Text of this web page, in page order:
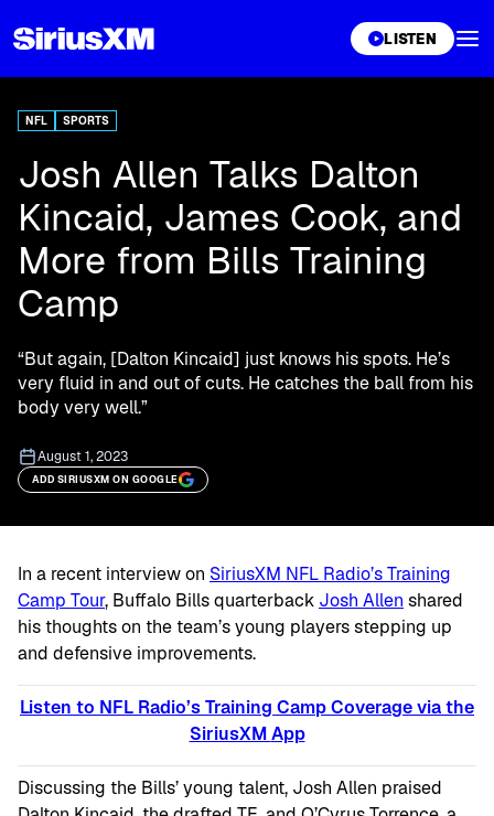
LISTEN
NFL SPORTS
Josh Allen Talks Dalton
Kincaid, James Cook, and
More from Bills Training
Camp
“But again, [Dalton Kincaid] just knows his spots. He’s
very fluid in and out of cuts. He catches the ball from his
body very well.”
August 1, 2023
ADD SIRIUSXM ON GOOGLE
In a recent interview on SiriusXM NFL Radio’s Training
Camp Tour, Buffalo Bills quarterback Josh Allen shared
his thoughts on the team’s young players stepping up
and defensive improvements.
Listen to NFL Radio’s Training Camp Coverage via the
SiriusXMApp
Discussing the Bills’ young talent, Josh Allen praised